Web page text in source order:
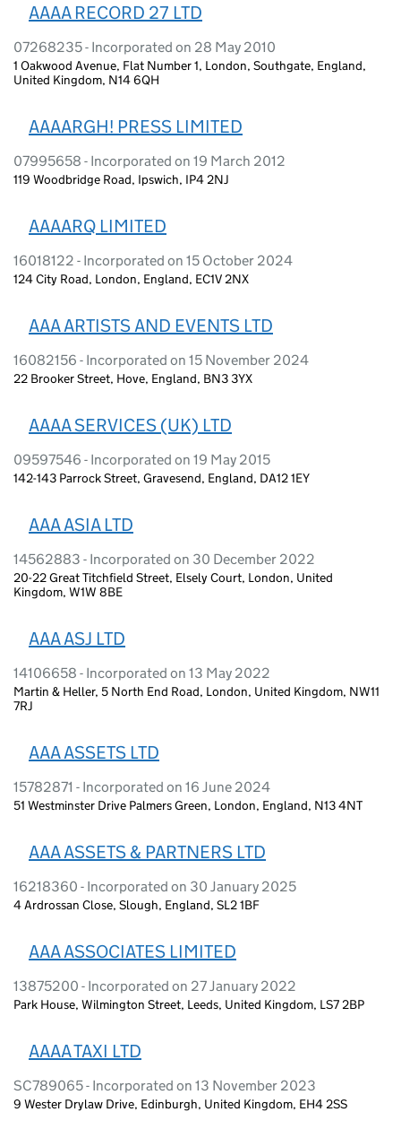
AAAA RECORD 27 LTD
07268235 - Incorporated on 28 May 2010
1 Oakwood Avenue, Flat Number 1, London, Southgate, England,
United Kingdom, N14 6QH
AAAARGH! PRESS LIMITED
07995658 - Incorporated on 19 March 2012
119 Woodbridge Road, Ipswich, IP4 2NJ
AAAARQ LIMITED
16018122 - Incorporated on 15 October 2024
124 City Road, London, England, EC1V 2NX
AAA ARTISTS AND EVENTS LTD
16082156 - Incorporated on 15 November 2024
22 Brooker Street, Hove, England, BN3 3YX
AAAA SERVICES (UK) LTD
09597546 - Incorporated on 19 May 2015
142-143 Parrock Street, Gravesend, England, DA12 1EY
AAA ASIA LTD
14562883 - Incorporated on 30 December 2022
20-22 Great Titchfield Street, Elsely Court, London, United
Kingdom, W1W 8BE
AAA ASJ LTD
14106658 - Incorporated on 13 May 2022
Martin & Heller, 5 North End Road, London, United Kingdom, NW11
7RJ
AAA ASSETS LTD
15782871 - Incorporated on 16 June 2024
51 Westminster Drive Palmers Green, London, England, N13 4NT
AAA ASSETS & PARTNERS LTD
16218360 - Incorporated on 30 January 2025
4 Ardrossan Close, Slough, England, SL2 1BF
AAA ASSOCIATES LIMITED
13875200 - Incorporated on 27 January 2022
Park House, Wilmington Street, Leeds, United Kingdom, LS7 2BP
AAAA TAXI LTD
SC789065 - Incorporated on 13 November 2023
9 Wester Drylaw Drive, Edinburgh, United Kingdom, EH4 2SS